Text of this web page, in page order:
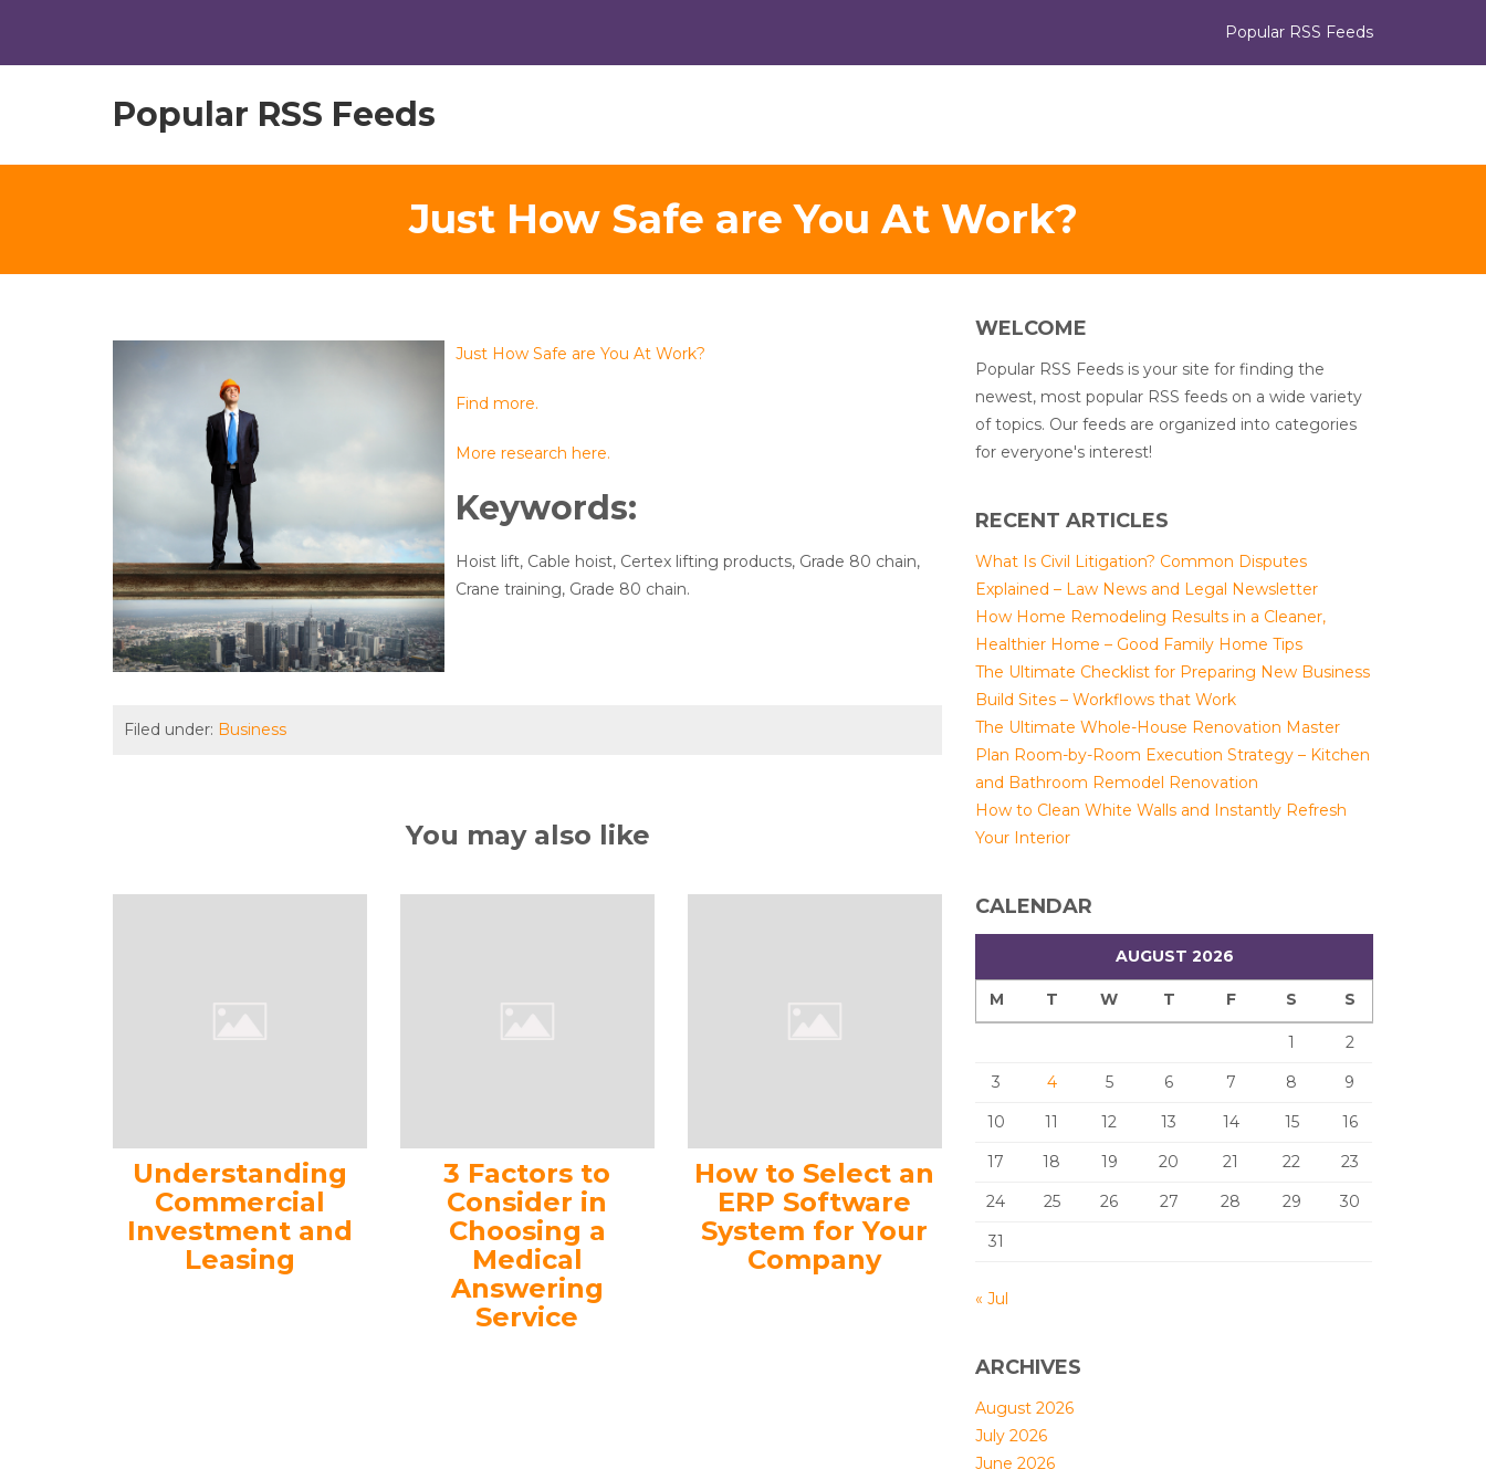
Popular RSS Feeds
Popular RSS Feeds
Just How Safe are You At Work?
Just How Safe are You At Work?
Find more.
More research here.
Keywords:
Hoist lift, Cable hoist, Certex lifting products, Grade 80 chain,
Crane training, Grade 80 chain.
Filed under: Business
You may also like
Understanding
Commercial
Investment and
Leasing
3 Factors to
Consider in
Choosing a
Medical
Answering
Service
How to Select an
ERP Software
System for Your
Company
WELCOME
Popular RSS Feeds is your site for finding the
newest, most popular RSS feeds on a wide variety
of topics. Our feeds are organized into categories
for everyone's interest!
RECENT ARTICLES
What Is Civil Litigation? Common Disputes
Explained – Law News and Legal Newsletter
How Home Remodeling Results in a Cleaner,
Healthier Home – Good Family Home Tips
The Ultimate Checklist for Preparing New Business
Build Sites – Workflows that Work
The Ultimate Whole-House Renovation Master
Plan Room-by-Room Execution Strategy – Kitchen
and Bathroom Remodel Renovation
How to Clean White Walls and Instantly Refresh
Your Interior
CALENDAR
AUGUST 2026
M T W T F S S
1
2
3
4 5 6 7 8
9
10
11 12 13 14 15
16
17
18 19 20 21 22
23
24
25 26 27 28 29
30
31
« Jul
ARCHIVES
August 2026
July 2026
June 2026